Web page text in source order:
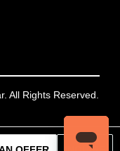
All Rights Reserved.